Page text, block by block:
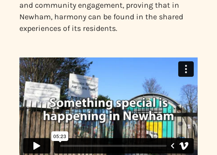
and community engagement, proving that in
Newham, harmony can be found in the shared
experiences of its residents.